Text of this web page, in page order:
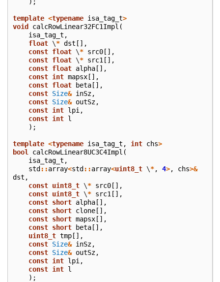
template <typename isa_tag_t>
void
calcRowLinear32FC1Impl (
isa_tag_t ,
float \* dst [],
const float \* src0 [],
const float \* src1 [],
const float alpha [],
const int mapsx [],
const float beta [],
const Size& inSz,
const Size& outSz,
const int lpi ,
const int l
);
template <typename isa_tag_t , int chs>
bool
calcRowLinear8UC3C4Impl (
isa_tag_t ,
std ::array<std ::array<uint8_t \*, 4>, chs>&
dst ,
const uint8_t \* src0 [],
const uint8_t \* src1 [],
const short alpha [],
const short clone [],
const short mapsx [],
const short beta [],
uint8_t tmp [],
const Size& inSz,
const Size& outSz,
const int lpi ,
const int l
);